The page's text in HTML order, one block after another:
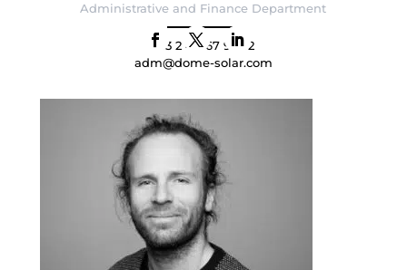
Administrative and Finance Department
+33 2 40 67 92 92
adm@dome-solar.com